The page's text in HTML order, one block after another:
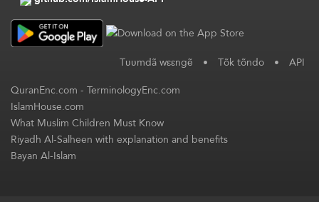
Tʋʋmdã wεεngẽ • Tõk tõndo • API
QuranEnc.com-TerminologyEnc.com
IslamHouse.com
What Muslim Children Must Know
Riyadh Al-Salheen with explanation and benefits
Bayan Al-Islam